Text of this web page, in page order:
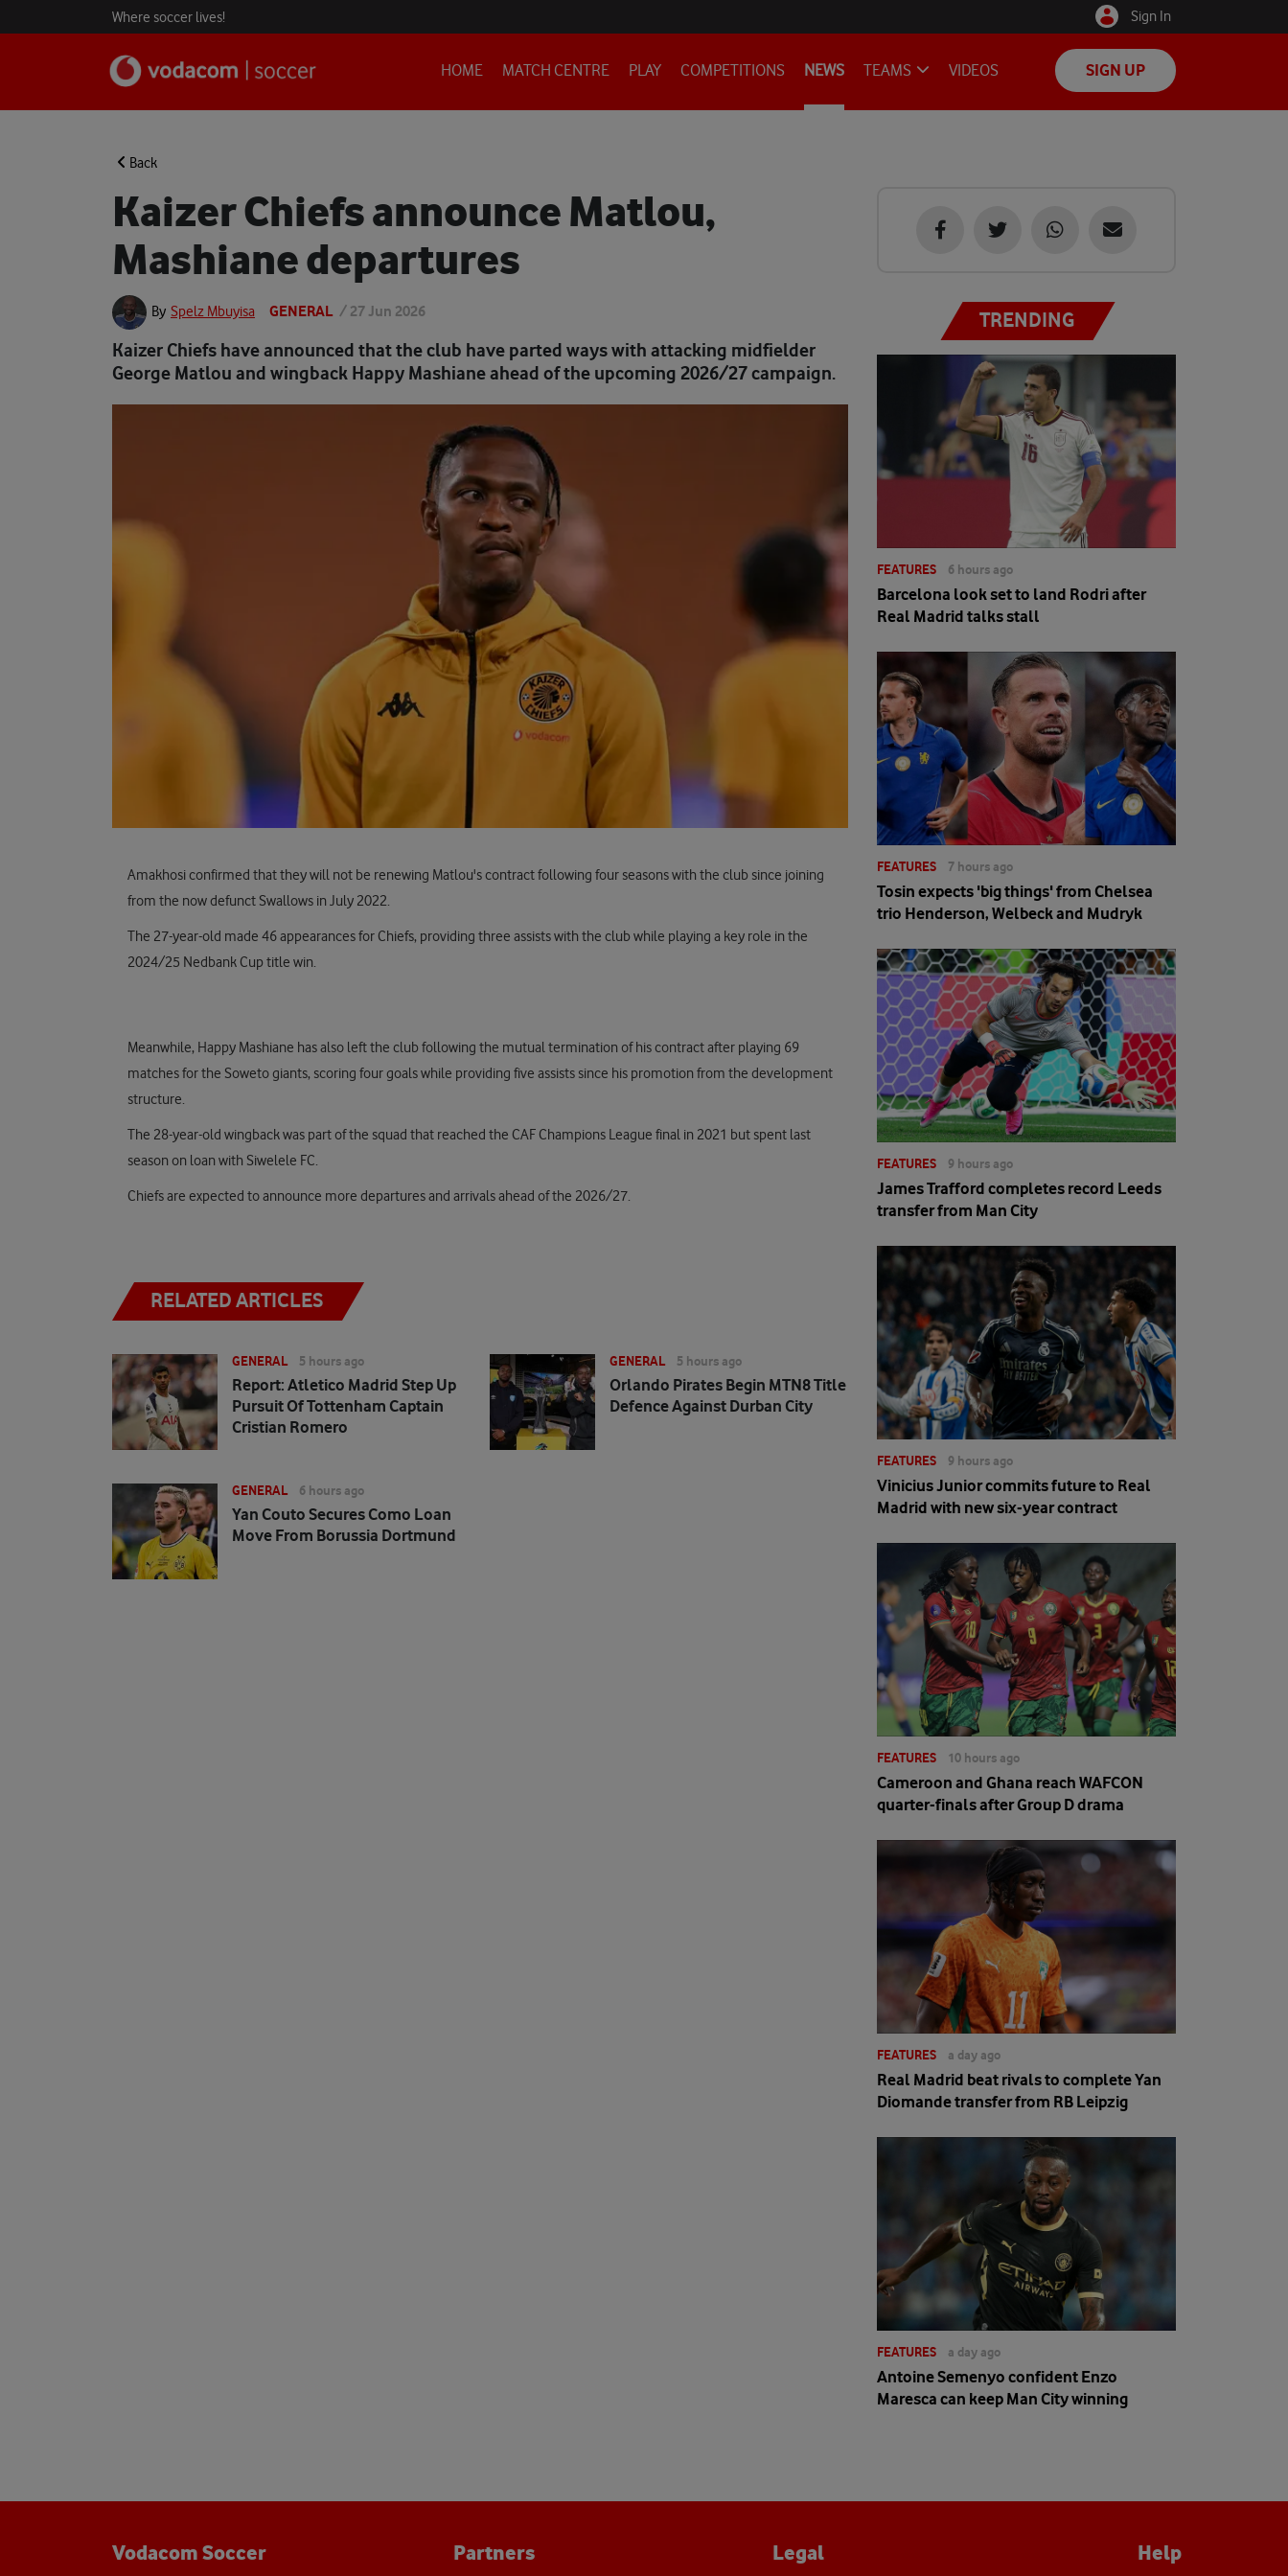
Where soccer lives! Sign In
HOME MATCH CENTRE PLAY COMPETITIONS NEWS TEAMS VIDEOS SIGN UP
Back
Kaizer Chiefs announce Matlou,
Mashiane departures
By Spelz Mbuyisa GENERAL / 27 Jun 2026
Kaizer Chiefs have announced that the club have parted ways with attacking midfielder
George Matlou and wingback Happy Mashiane ahead of the upcoming 2026/27 campaign.
Amakhosi confirmed that they will not be renewing Matlou's contract following four seasons with the club since joining
from the now defunct Swallows in July 2022.
The 27-year-old made 46 appearances for Chiefs, providing three assists with the club while playing a key role in the
2024/25 Nedbank Cup title win.
Meanwhile, Happy Mashiane has also left the club following the mutual termination of his contract after playing 69
matches for the Soweto giants, scoring four goals while providing five assists since his promotion from the development
structure.
The 28-year-old wingback was part of the squad that reached the CAF Champions League final in 2021 but spent last
season on loan with Siwelele FC.
Chiefs are expected to announce more departures and arrivals ahead of the 2026/27.
RELATED ARTICLES
GENERAL 5 hours ago
Report: Atletico Madrid Step Up
Pursuit Of Tottenham Captain
Cristian Romero
GENERAL 5 hours ago
Orlando Pirates Begin MTN8 Title
Defence Against Durban City
GENERAL 6 hours ago
Yan Couto Secures Como Loan
Move From Borussia Dortmund
TRENDING
FEATURES 6 hours ago
Barcelona look set to land Rodri after
Real Madrid talks stall
FEATURES 7 hours ago
Tosin expects 'big things' from Chelsea
trio Henderson, Welbeck and Mudryk
FEATURES 9 hours ago
James Trafford completes record Leeds
transfer from Man City
FEATURES 9 hours ago
Vinicius Junior commits future to Real
Madrid with new six-year contract
FEATURES 10 hours ago
Cameroon and Ghana reach WAFCON
quarter-finals after Group D drama
FEATURES a day ago
Real Madrid beat rivals to complete Yan
Diomande transfer from RB Leipzig
FEATURES a day ago
Antoine Semenyo confident Enzo
Maresca can keep Man City winning
Vodacom Soccer Partners Legal Help